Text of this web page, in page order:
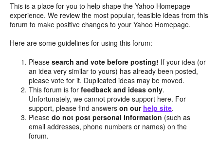
This is a place for you to help shape the Yahoo Homepage
experience. We review the most popular, feasible ideas from this
forum to make positive changes to your Yahoo Homepage.
Here are some guidelines for using this forum:
Pleasesearch and vote before posting! If your idea (or
an idea very similar to yours) has already been posted,
please vote for it. Duplicated ideas may be moved.
This forum is forfeedback and ideas only.
Unfortunately, we cannot provide support here. For
support, please find answerson our help site.
Pleasedo not post personal information (such as
email addresses, phone numbers or names) on the
forum.